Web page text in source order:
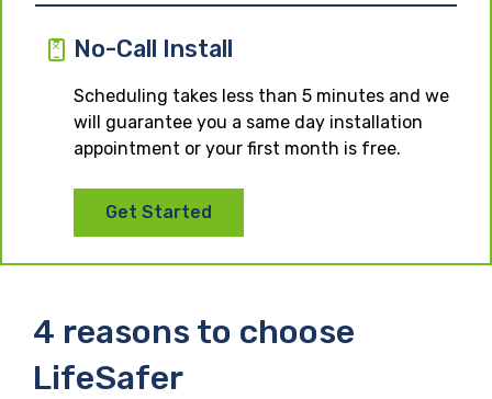
No-Call Install
Scheduling takes less than 5 minutes and we
will guarantee you a same day installation
appointment or your first month is free.
Get Started
4 reasons to choose
LifeSafer